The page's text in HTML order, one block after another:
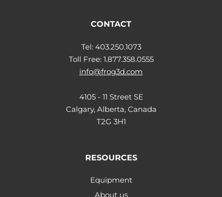
CONTACT
Tel: 403.250.1073
Toll Free: 1.877.358.0555
info@frog3d.com
4105 - 11 Street SE
Calgary, Alberta, Canada
T2G 3H1
RESOURCES
Equipment
About us